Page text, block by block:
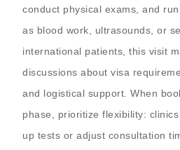
conduct physical exams, and
as blood work, ultrasounds, or
international patients, this visit
discussions about visa
and logistical support. When
phase, prioritize flexibility:
up tests or adjust consultation